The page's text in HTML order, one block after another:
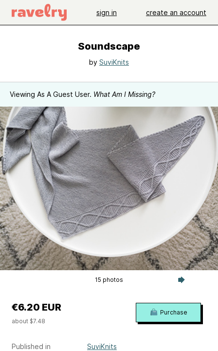
sign in create an account
Soundscape
by SuviKnits
Viewing As A Guest User. What Am I Missing?
15 photos
Published in
SuviKnits
€6.20 EUR
about $7.48
Purchase